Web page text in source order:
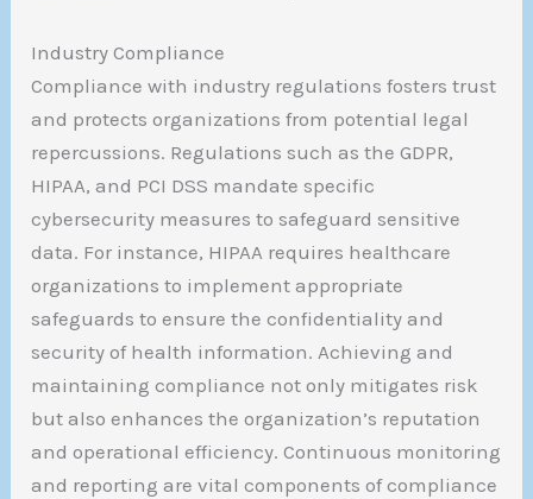
Industry Compliance
Compliance with industry regulations fosters trust
and protects organizations from potential legal
repercussions. Regulations such as the GDPR,
HIPAA, and PCI DSS mandate specific
cybersecurity measures to safeguard sensitive
data. For instance, HIPAA requires healthcare
organizations to implement appropriate
safeguards to ensure the confidentiality and
security of health information. Achieving and
maintaining compliance not only mitigates risk
but also enhances the organization’s reputation
and operational efficiency. Continuous monitoring
and reporting are vital components of compliance